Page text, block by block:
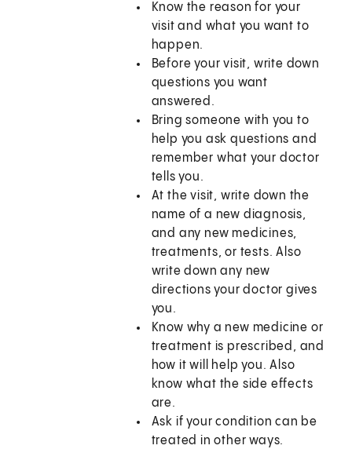
Know the reason for your
visit and what you want to
happen.
Before your visit, write down
questions you want
answered.
Bring someone with you to
help you ask questions and
remember what your doctor
tells you.
At the visit, write down the
name of a new diagnosis,
and any new medicines,
treatments, or tests. Also
write down any new
directions your doctor gives
you.
Know why a new medicine or
treatment is prescribed, and
how it will help you. Also
know what the side effects
are.
Ask if your condition can be
treated in other ways.